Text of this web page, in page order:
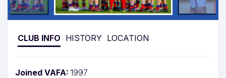
CLUB INFO HISTORY LOCATION
Joined VAFA: 1997